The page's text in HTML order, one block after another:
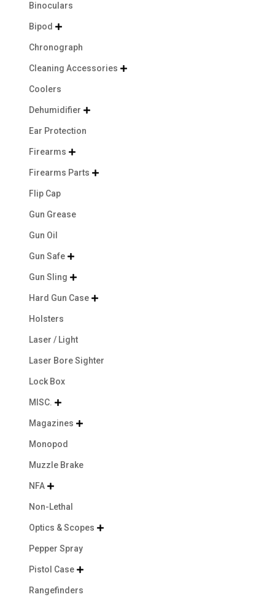
Binoculars
Bipod 
Chronograph
Cleaning Accessories 
Coolers
Dehumidifier 
Ear Protection
Firearms 
Firearms Parts 
Flip Cap
Gun Grease
Gun Oil
Gun Safe 
Gun Sling 
Hard Gun Case 
Holsters
Laser / Light
Laser Bore Sighter
Lock Box
MISC. 
Magazines 
Monopod
Muzzle Brake
NFA 
Non-Lethal
Optics & Scopes 
Pepper Spray
Pistol Case 
Rangefinders